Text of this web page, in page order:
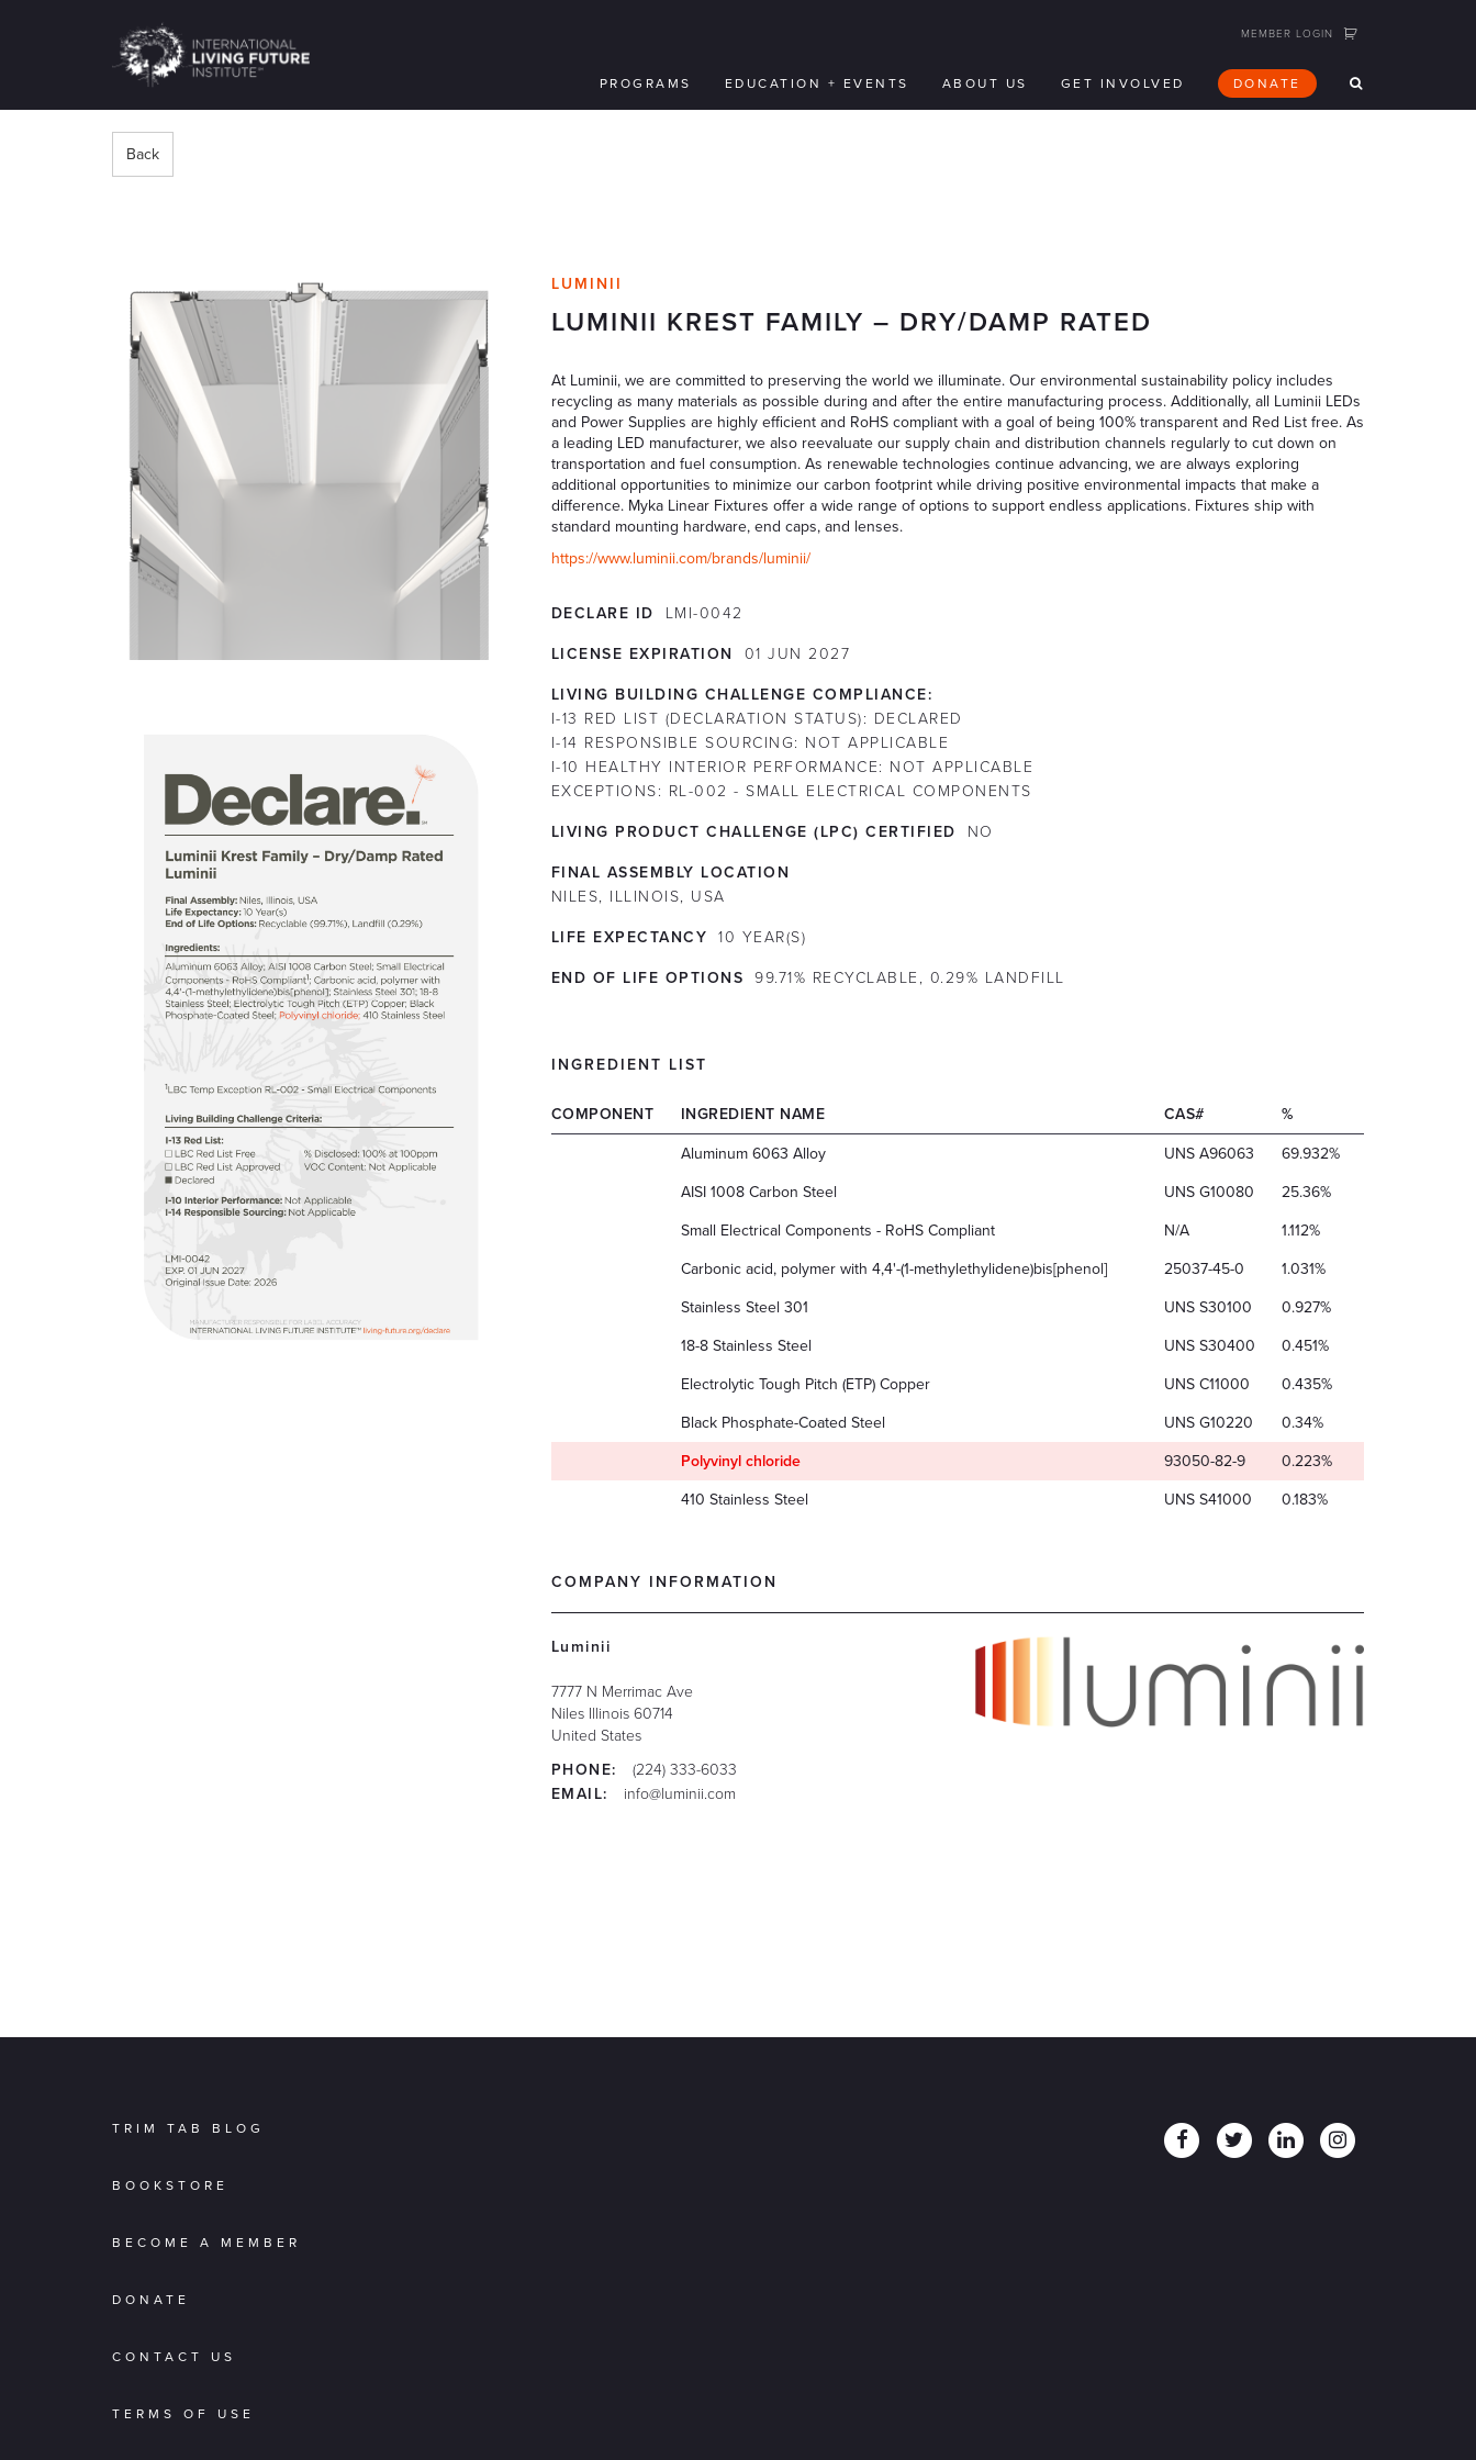
LIVING-
FUTURE.ORG
MEMBER LOGIN
PROGRAMS EDUCATION + EVENTS ABOUT US GET INVOLVED DONATE
Back
LUMINII
LUMINII KREST FAMILY – DRY/DAMP RATED
At Luminii, we are committed to preserving the world we illuminate. Our environmental sustainability policy includes
recycling as many materials as possible during and after the entire manufacturing process. Additionally, all Luminii LEDs
and Power Supplies are highly efficient and RoHS compliant with a goal of being 100% transparent and Red List free. As
a leading LED manufacturer, we also reevaluate our supply chain and distribution channels regularly to cut down on
transportation and fuel consumption. As renewable technologies continue advancing, we are always exploring
additional opportunities to minimize our carbon footprint while driving positive environmental impacts that make a
difference. Myka Linear Fixtures offer a wide range of options to support endless applications. Fixtures ship with
standard mounting hardware, end caps, and lenses.
https://www.luminii.com/brands/luminii/
DECLARE ID LMI-0042
LICENSE EXPIRATION 01 JUN 2027
LIVING BUILDING CHALLENGE COMPLIANCE:
I-13 RED LIST (DECLARATION STATUS): DECLARED
I-14 RESPONSIBLE SOURCING: NOT APPLICABLE
I-10 HEALTHY INTERIOR PERFORMANCE: NOT APPLICABLE
EXCEPTIONS: RL-002 - SMALL ELECTRICAL COMPONENTS
LIVING PRODUCT CHALLENGE (LPC) CERTIFIED NO
FINAL ASSEMBLY LOCATION
NILES, ILLINOIS, USA
LIFE EXPECTANCY 10 YEAR(S)
END OF LIFE OPTIONS 99.71% RECYCLABLE, 0.29% LANDFILL
INGREDIENT LIST
COMPONENT INGREDIENT NAME CAS# %
Aluminum 6063 Alloy UNS A96063 69.932%
AISI 1008 Carbon Steel UNS G10080 25.36%
Small Electrical Components - RoHS Compliant N/A 1.112%
Carbonic acid, polymer with 4,4'-(1-methylethylidene)bis[phenol] 25037-45-0 1.031%
Stainless Steel 301 UNS S30100 0.927%
18-8 Stainless Steel UNS S30400 0.451%
Electrolytic Tough Pitch (ETP) Copper UNS C11000 0.435%
Black Phosphate-Coated Steel UNS G10220 0.34%
Polyvinyl chloride 93050-82-9 0.223%
410 Stainless Steel UNS S41000 0.183%
COMPANY INFORMATION
Luminii
7777 N Merrimac Ave
Niles Illinois 60714
United States
PHONE:
(224) 333-6033
EMAIL:
info@luminii.com
TRIM TAB BLOG
BOOKSTORE
BECOME A MEMBER
DONATE
CONTACT US
TERMS OF USE